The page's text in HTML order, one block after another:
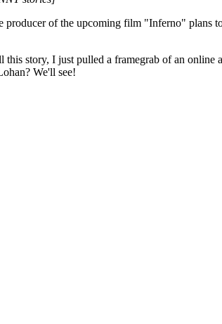
of the upcoming film "Inferno" plans
story, I just pulled a framegrab of an
We'll see!